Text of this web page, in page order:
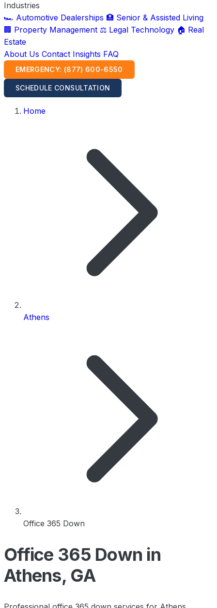
Industries
🏎️ Automotive Dealerships 🏥 Senior & Assisted Living
🏢 Property Management ⚖️ Legal Technology 🏠 Real
Estate
About Us Contact Insights FAQ
EMERGENCY: (877) 600-6550
SCHEDULE CONSULTATION
Home
Athens
Office 365 Down
Office 365 Down in
Athens, GA